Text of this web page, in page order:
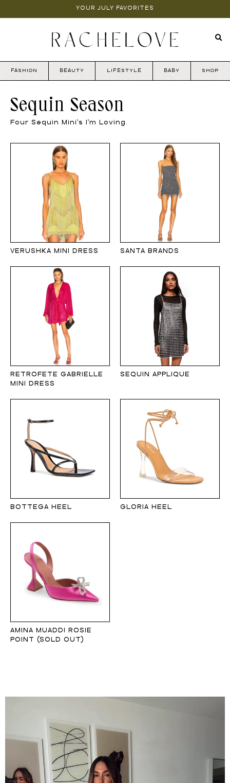
YOUR JULY FAVORITES
FASHION BEAUTY LIFESTYLE BABY SHOP
Sequin Season
Four Sequin Mini's I'm Loving.
VERUSHKA MINI DRESS SANTA BRANDS
RETROFETE GABRIELLE
MINI DRESS
SEQUIN APPLIQUE
BOTTEGA HEEL GLORIA HEEL
AMINA MUADDI ROSIE
POINT (SOLD OUT)